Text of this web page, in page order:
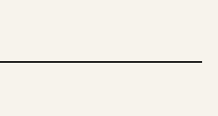
Private Dining, Celebrations